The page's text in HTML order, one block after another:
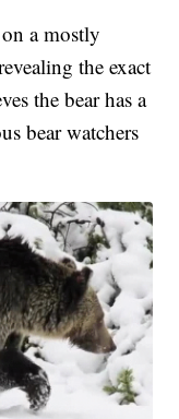
a mostly
the exact
the bear has a
bear watchers